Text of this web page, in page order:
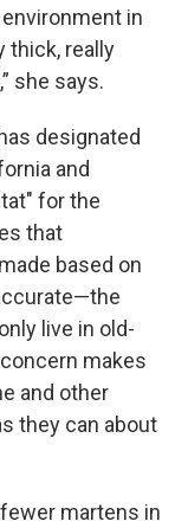
in
thick, really
she says.
designated
and
for the
that
based on
live in old-
makes
and other
they can about
martens in